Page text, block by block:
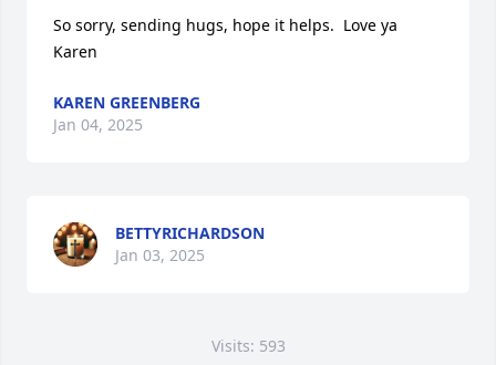
So sorry, sending hugs, hope it helps.  Love ya
Karen
KAREN GREENBERG
Jan 04, 2025
BETTYRICHARDSON
Jan 03, 2025
Visits: 593